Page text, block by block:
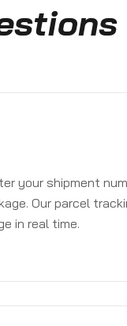
your shipment
Our parcel
in real time.